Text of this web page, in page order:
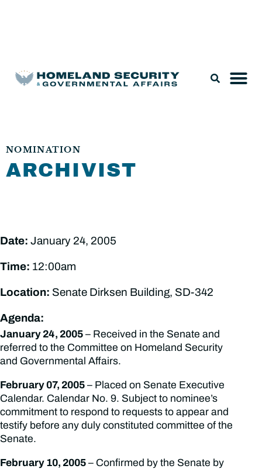
NOMINATION
ARCHIVIST
Date: January 24, 2005
Time: 12:00am
Location: Senate Dirksen Building, SD-342
Agenda:
January 24, 2005 – Received in the Senate and
referred to the Committee on Homeland Security
and Governmental Affairs.
February 07, 2005 – Placed on Senate Executive
Calendar. Calendar No. 9. Subject to nominee’s
commitment to respond to requests to appear and
testify before any duly constituted committee of the
Senate.
February 10, 2005 – Confirmed by the Senate by